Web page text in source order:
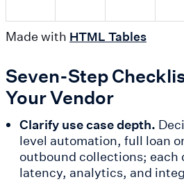
Made with HTML Tables
Seven-Step
Your Vendor
Clarify use case depth.
level automation, full loan
outbound collections; each
latency, analytics, and